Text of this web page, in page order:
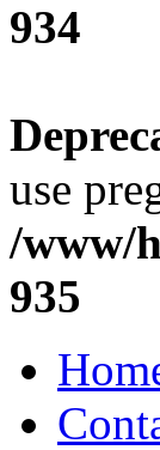
934
use
/www/
935